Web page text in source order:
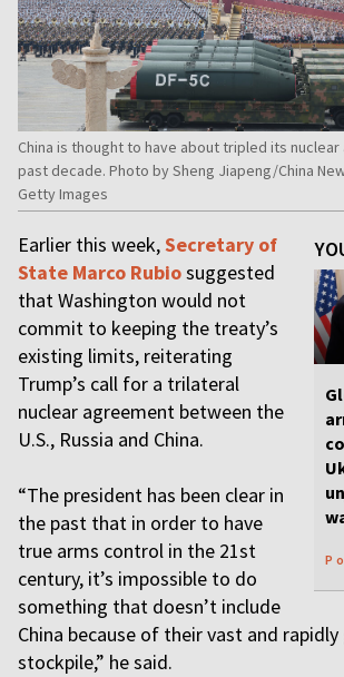
China is thought to have about tripled its
past decade. Photo by Sheng Jiapeng/China
Getty Images
Earlier this week,Secretary of
State Marco Rubiosuggested
that Washington would not
commit to keeping the treaty’s
existing limits, reiterating
Trump’s call for a trilateral
nuclear agreement between the
U.S., Russia and China.
“The president has been clear in
the past that in order to have
true arms control in the 21st
century, it’s impossible to do
something that doesn’t include
China because of their vast and
stockpile,” he said.